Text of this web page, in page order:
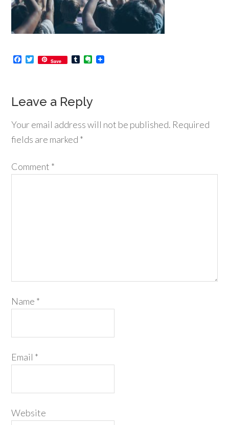
Facebook
Twitter
Save TumblrEvernote
Leave a Reply
Your email address will not be published. Required
fields are marked *
Comment *
Name *
Email *
Website